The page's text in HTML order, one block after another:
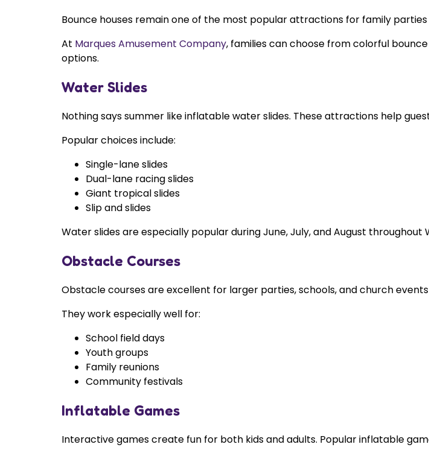
Bounce houses remain one of the most popular attractions for family
At Marques Amusement Company, families can choose from colorful
options.
Water Slides
Nothing says summer like inflatable water slides. These attractions help
Popular choices include:
Single-lane slides
Dual-lane racing slides
Giant tropical slides
Slip and slides
Water slides are especially popular during June, July, and August throughout
Obstacle Courses
Obstacle courses are excellent for larger parties, schools, and church
They work especially well for:
School field days
Youth groups
Family reunions
Community festivals
Inflatable Games
Interactive games create fun for both kids and adults. Popular inflatable